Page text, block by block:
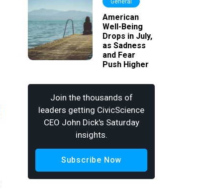
General
American
Well-Being
Drops in July,
as Sadness
and Fear
Push Higher
Join the thousands of
leaders getting CivicScience
CEO John Dick's Saturday
insights.
Subscribe Now